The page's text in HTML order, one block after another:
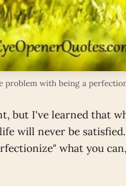
problem with being a
but I've learned that
will never be
what you